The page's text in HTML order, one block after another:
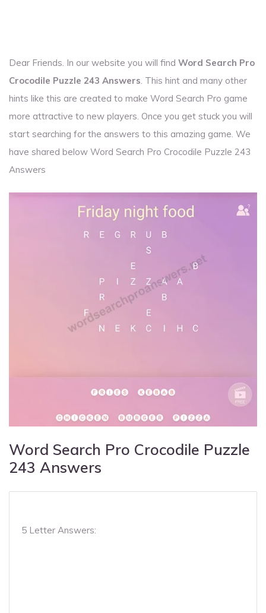
Dear Friends. In our website you will find Word Search Pro
Crocodile Puzzle 243 Answers. This hint and many other
hints like this are created to make Word Search Pro game
more attractive to new players. Once you get stuck you will
start searching for the answers to this amazing game. We
have shared below Word Search Pro Crocodile Puzzle 243
Answers
Word Search Pro Crocodile Puzzle
243 Answers
5 Letter Answers: